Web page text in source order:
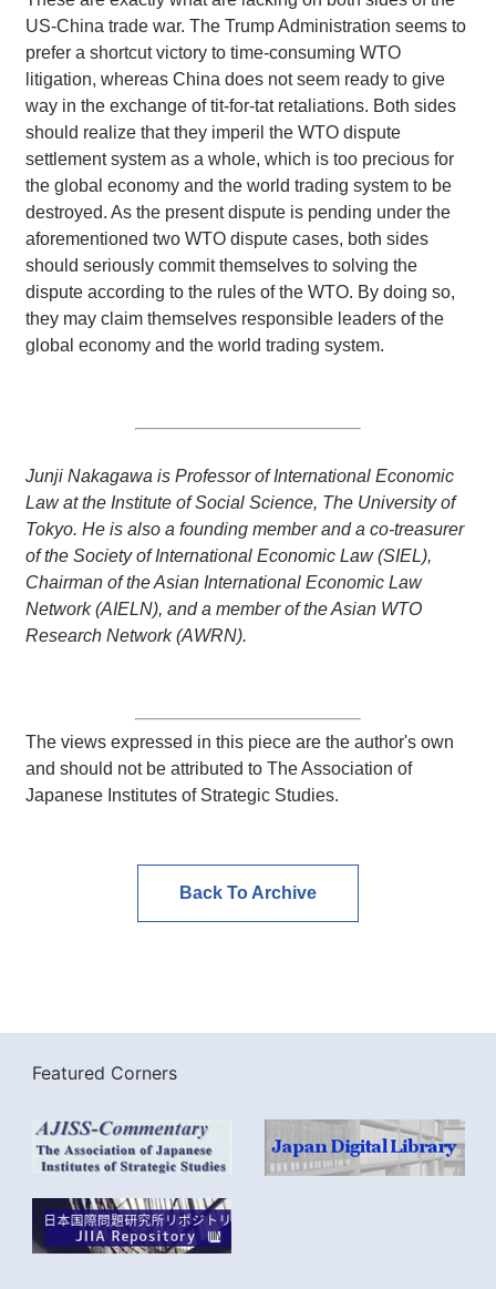
US-China trade war. The Trump Administration seems to
prefer a shortcut victory to time-consuming WTO
litigation, whereas China does not seem ready to give
way in the exchange of tit-for-tat retaliations. Both sides
should realize that they imperil the WTO dispute
settlement system as a whole, which is too precious for
the global economy and the world trading system to be
destroyed. As the present dispute is pending under the
aforementioned two WTO dispute cases, both sides
should seriously commit themselves to solving the
dispute according to the rules of the WTO. By doing so,
they may claim themselves responsible leaders of the
global economy and the world trading system.
Junji Nakagawa is Professor of International Economic
Law at the Institute of Social Science, The University of
Tokyo. He is also a founding member and a co-treasurer
of the Society of International Economic Law (SIEL),
Chairman of the Asian International Economic Law
Network (AIELN), and a member of the Asian WTO
Research Network (AWRN).
The views expressed in this piece are the author's own
and should not be attributed to The Association of
Japanese Institutes of Strategic Studies.
Back To Archive
Featured Corners